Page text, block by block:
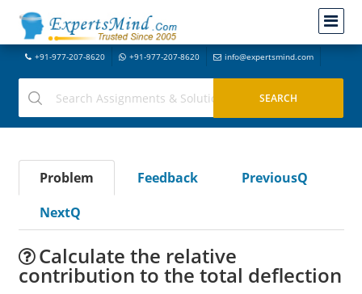
+91-977-207-8620 +91-977-207-8620 info@expertsmind.com
Problem Feedback
PreviousQ
NextQ
Calculate the relative
contribution to the total deflection